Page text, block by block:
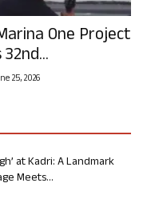
One Project
25, 2026
at Kadri: A Landmark
Meets...